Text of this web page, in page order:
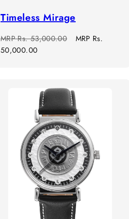
Timeless Mirage
Regular
price
MRPRs. 53,000.00
Sale
MRP Rs.
50,000.00